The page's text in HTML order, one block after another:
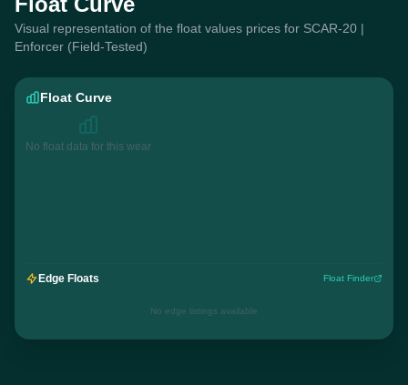
Visual representation of the float values prices for SCAR-20 |
Enforcer (Field-Tested)
Float Curve
No float data for this wear
Edge Floats Float Finder
No edge listings available